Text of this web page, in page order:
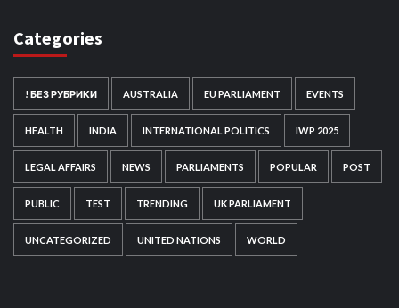
Categories
! БЕЗ РУБРИКИ AUSTRALIA EU PARLIAMENT EVENTS
HEALTH INDIA INTERNATIONAL POLITICS IWP 2025
LEGAL AFFAIRS NEWS PARLIAMENTS POPULAR POST
PUBLIC TEST TRENDING UK PARLIAMENT
UNCATEGORIZED UNITED NATIONS WORLD